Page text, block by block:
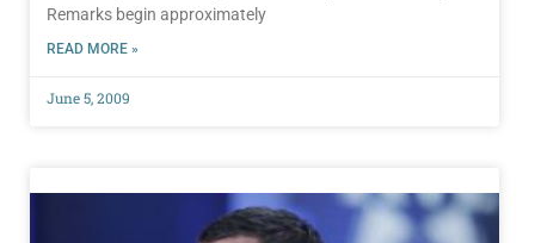
Remarks begin approximately
READ MORE »
June 5, 2009